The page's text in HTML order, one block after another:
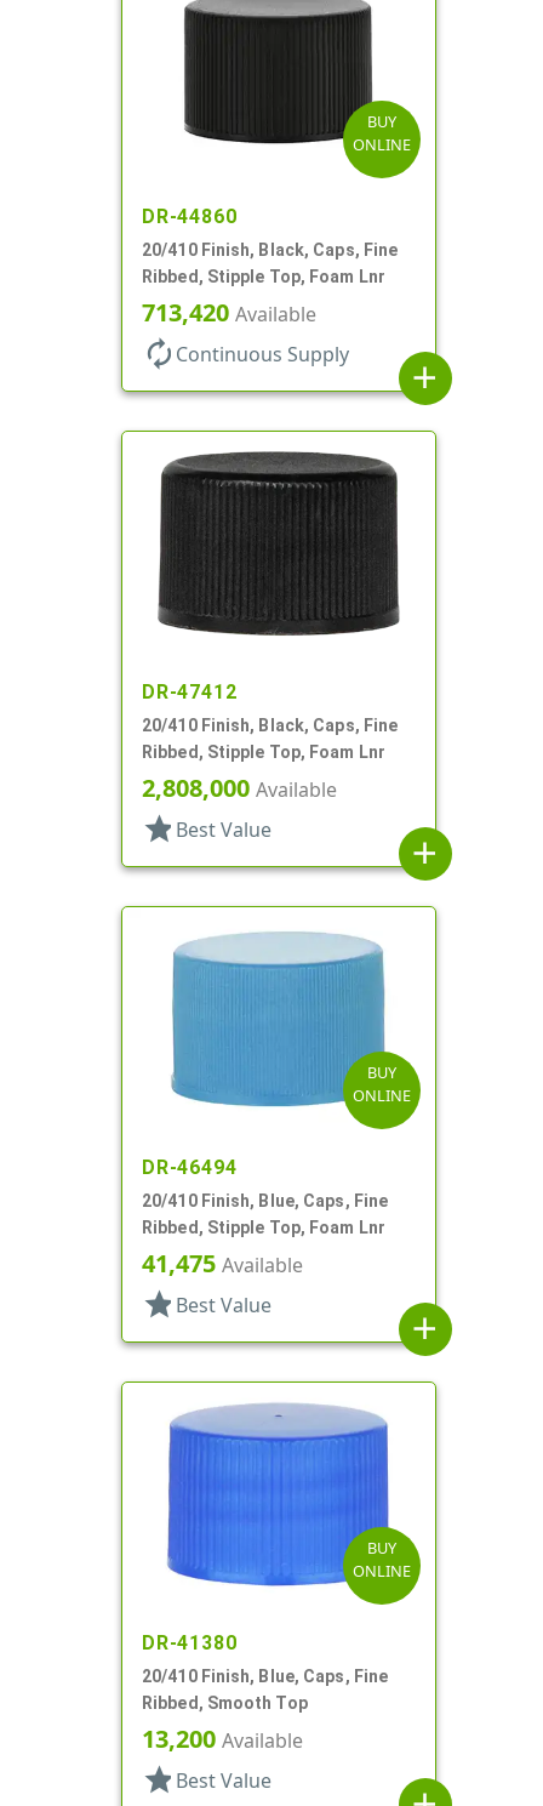
BUY
ONLINE
DR-44860
20/410 Finish, Black, Caps, Fine
Ribbed, Stipple Top, Foam Lnr
713,420 Available
autorenew Continuous Supply
add
DR-47412
20/410 Finish, Black, Caps, Fine
Ribbed, Stipple Top, Foam Lnr
2,808,000 Available
star Best Value
add
BUY
ONLINE
DR-46494
20/410 Finish, Blue, Caps, Fine
Ribbed, Stipple Top, Foam Lnr
41,475 Available
star Best Value
add
BUY
ONLINE
DR-41380
20/410 Finish, Blue, Caps, Fine
Ribbed, Smooth Top
13,200 Available
star Best Value